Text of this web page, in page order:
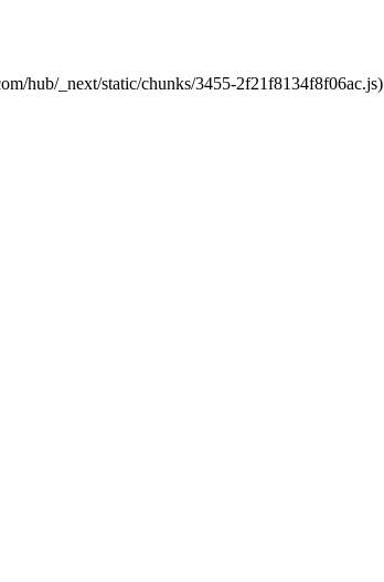
hub/_next/static/chunks/3455-2f21f8134f8f06ac.js)